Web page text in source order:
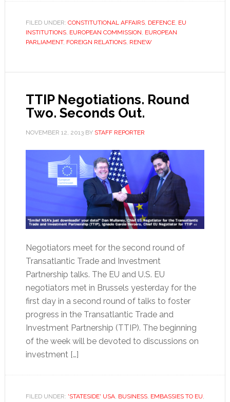
FILED UNDER: CONSTITUTIONAL AFFAIRS, DEFENCE, EU
INSTITUTIONS, EUROPEAN COMMISSION EUROPEAN
PARLIAMENT, FOREIGN RELATIONS, RENEW
TTIP Negotiations. Round
Two. Seconds Out.
NOVEMBER 12, 2013BY STAFF REPORTER
Negotiators meet for the second round of
Transatlantic Trade and Investment
Partnership talks. The EU and U.S. EU
negotiators met in Brussels yesterday for the
first day in a second round of talks to foster
progress in the Transatlantic Trade and
Investment Partnership (TTIP). The beginning
of the week will be devoted to discussions on
investment […]
FILED UNDER: 'STATESIDE' USA, BUSINESS, EMBASSIES TO EU,